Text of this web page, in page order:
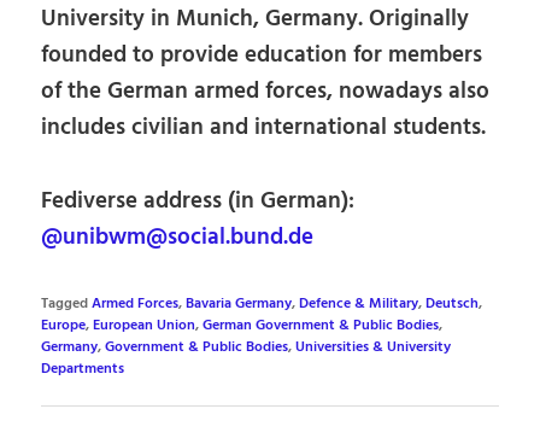
University in Munich, Germany. Originally
founded to provide education for members
of the German armed forces, nowadays also
includes civilian and international students.
Fediverse address (in German):
@unibwm@social.bund.de
TaggedArmed Forces,Bavaria Germany,Defence & Military,Deutsch,
Europe,European Union,German Government & Public Bodies,
Germany,Government & Public Bodies,Universities & University
Departments